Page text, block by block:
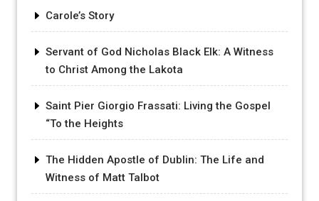
Carole’s Story
Servant of God Nicholas Black Elk: A Witness
to Christ Among the Lakota
Saint Pier Giorgio Frassati: Living the Gospel
“To the Heights
The Hidden Apostle of Dublin: The Life and
Witness of Matt Talbot